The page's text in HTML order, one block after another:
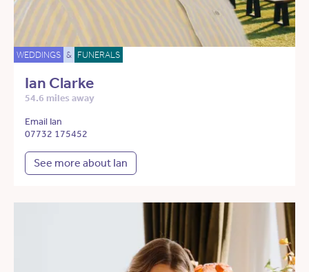
WEDDINGS & FUNERALS
Ian Clarke
54.6 miles away
Email Ian
07732 175452
See more about Ian